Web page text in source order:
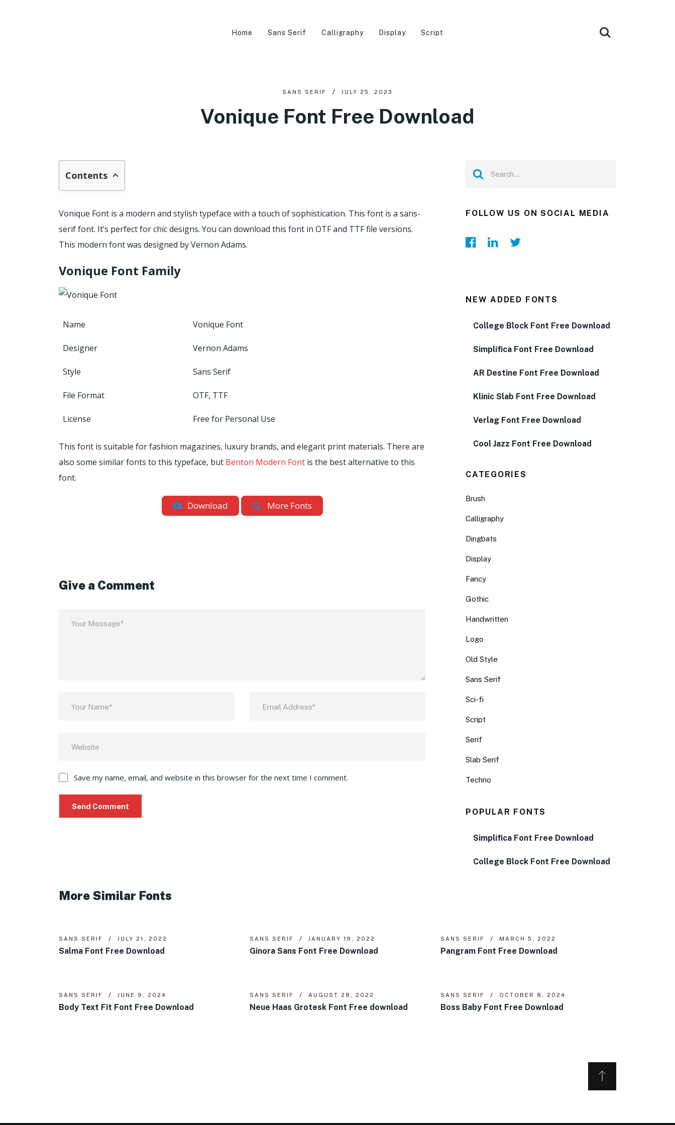
Home Sans Serif Calligraphy Display Script
SANS SERIF JULY 25, 2023
Vonique Font Free Download
Contents
Vonique Font is a modern and stylish typeface with a touch of sophistication. This font is a sans-
serif font. It’s perfect for chic designs. You can download this font in OTF and TTF file versions.
This modern font was designed by Vernon Adams.
Vonique Font Family
Name Vonique Font
Designer Vernon Adams
Style Sans Serif
File Format OTF, TTF
License Free for Personal Use
This font is suitable for fashion magazines, luxury brands, and elegant print materials. There are
also some similar fonts to this typeface, but Benton Modern Font is the best alternative to this
font.
Download More Fonts
Give a Comment
Save my name, email, and website in this browser for the next time I comment.
FOLLOW US ON SOCIAL MEDIA
NEW ADDED FONTS
College Block Font Free Download
Simplifica Font Free Download
AR Destine Font Free Download
Klinic Slab Font Free Download
Verlag Font Free Download
Cool Jazz Font Free Download
CATEGORIES
Brush
Calligraphy
Dingbats
Display
Fancy
Gothic
Handwritten
Logo
Old Style
Sans Serif
Sci-fi
Script
Serif
Slab Serif
Techno
POPULAR FONTS
Simplifica Font Free Download
College Block Font Free Download
More Similar Fonts
SANS SERIF JULY 21, 2022
Salma Font Free Download
SANS SERIF JANUARY 19, 2022
Ginora Sans Font Free Download
SANS SERIF MARCH 5, 2022
Pangram Font Free Download
SANS SERIF JUNE 9, 2024
Body Text Fit Font Free Download
SANS SERIF AUGUST 28, 2022
Neue Haas Grotesk Font Free download
SANS SERIF OCTOBER 8, 2024
Boss Baby Font Free Download